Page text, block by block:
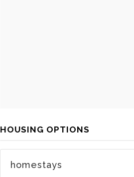
HOUSING OPTIONS
homestays